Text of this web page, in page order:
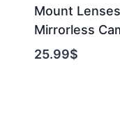
Mount
Mirrorless
25.99$